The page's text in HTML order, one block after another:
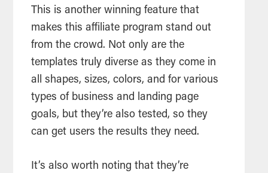
This is another winning feature that
makes this affiliate program stand out
from the crowd. Not only are the
templates truly diverse as they come in
all shapes, sizes, colors, and for various
types of business and landing page
goals, but they’re also tested, so they
can get users the results they need.
It’s also worth noting that they’re